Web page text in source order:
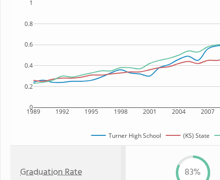
1989 1992 1995 1998 2001 2004 2007
0
0.2
0.4
0.6
0.8
1
Turner High School (KS) State
Graduation Rate 83%